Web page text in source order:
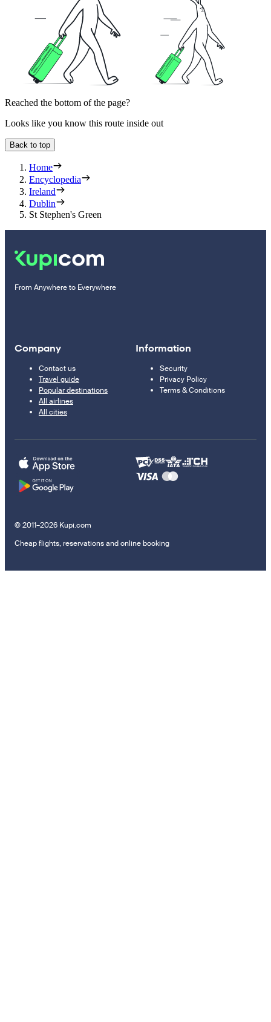
Reached the bottom of the page?
Looks like you know this route inside out
Back to top
Home
Encyclopedia
Ireland
Dublin
St Stephen's Green
From Anywhere to Everywhere
Company
Contact us
Travel guide
Popular destinations
All airlines
All cities
Information
Security
Privacy Policy
Terms & Conditions
© 2011–2026 Kupi.com
Cheap flights, reservations and online booking